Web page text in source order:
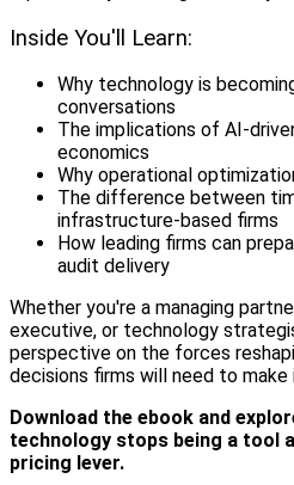
Inside You'll Learn:
Why technology is
conversations
The implications of AI-
economics
Why operational
The difference between
infrastructure-based firms
How leading firms can
audit delivery
Whether you're a managing
executive, or technology
perspective on the forces
decisions firms will need to make
Download the ebook and
technology stops being a tool
pricing lever.